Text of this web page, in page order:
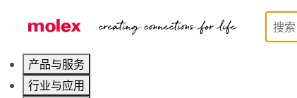
产品与服务
行业与应用
Board-to-Board